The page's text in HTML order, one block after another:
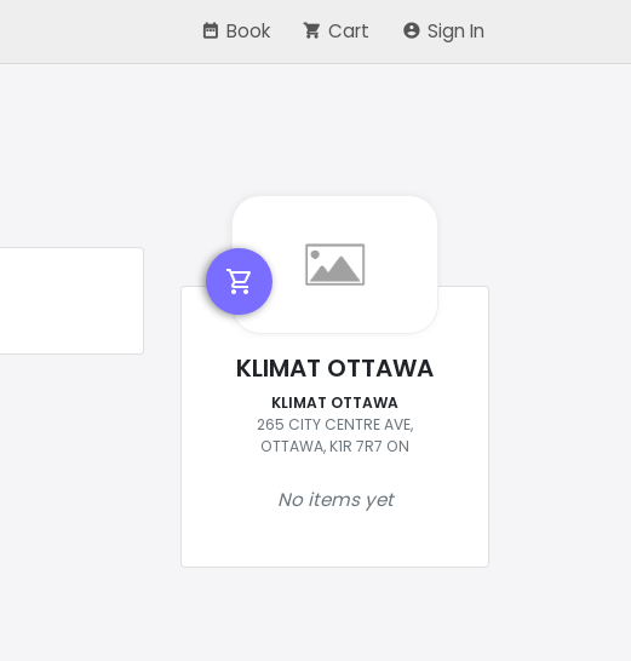
Book Cart Sign In
shopping_cart
KLIMAT OTTAWA
KLIMAT OTTAWA
265 CITY CENTRE AVE,
OTTAWA, K1R 7R7 ON
No items yet